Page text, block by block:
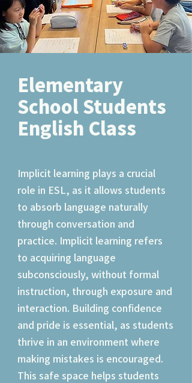
Elementary
School Students
English Class
Implicit learning plays a crucial
role in ESL, as it allows students
to absorb language naturally
through conversation and
practice. Implicit learning refers
to acquiring language
subconsciously, without formal
instruction, through exposure and
interaction. Building confidence
and pride is essential, as students
thrive in an environment where
making mistakes is encouraged.
This safe space helps students